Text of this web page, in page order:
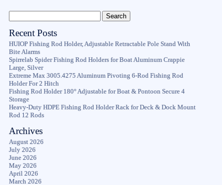
Recent Posts
HUIOP Fishing Rod Holder, Adjustable Retractable Pole Stand With
Bite Alarms
Spirrelab Spider Fishing Rod Holders for Boat Aluminum Crappie
Large, Silver
Extreme Max 3005.4275 Aluminum Pivoting 6-Rod Fishing Rod
Holder For 2 Hitch
Fishing Rod Holder 180° Adjustable for Boat & Pontoon Secure 4
Storage
Heavy-Duty HDPE Fishing Rod Holder Rack for Deck & Dock Mount
Rod 12 Rods
Archives
August 2026
July 2026
June 2026
May 2026
April 2026
March 2026